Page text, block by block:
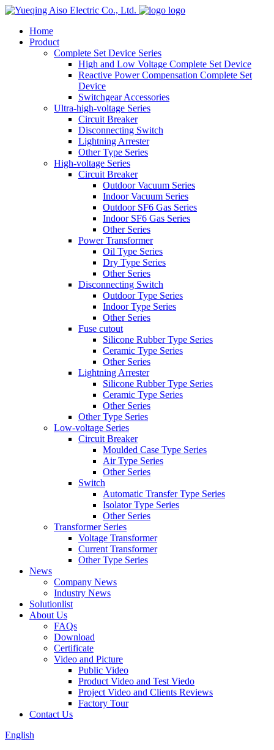
logo
Home
Product
Complete Set Device Series
High and Low Voltage Complete Set Device
Reactive Power Compensation Complete Set
Device
Switchgear Accessories
Ultra-high-voltage Series
Circuit Breaker
Disconnecting Switch
Lightning Arrester
Other Type Series
High-voltage Series
Circuit Breaker
Outdoor Vacuum Series
Indoor Vacuum Series
Outdoor SF6 Gas Series
Indoor SF6 Gas Series
Other Series
Power Transformer
Oil Type Series
Dry Type Series
Other Series
Disconnecting Switch
Outdoor Type Series
Indoor Type Series
Other Series
Fuse cutout
Silicone Rubber Type Series
Ceramic Type Series
Other Series
Lightning Arrester
Silicone Rubber Type Series
Ceramic Type Series
Other Series
Other Type Series
Low-voltage Series
Circuit Breaker
Moulded Case Type Series
Air Type Series
Other Series
Switch
Automatic Transfer Type Series
Isolator Type Series
Other Series
Transformer Series
Voltage Transformer
Current Transformer
Other Type Series
News
Company News
Industry News
Solutionlist
About Us
FAQs
Download
Certificate
Video and Picture
Public Video
Product Video and Test Viedo
Project Video and Clients Reviews
Factory Tour
Contact Us
English